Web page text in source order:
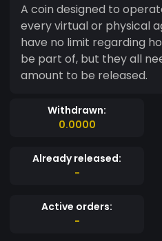
A coin designed to
every virtual or physical
have no limit regarding
be part of, but they all
amount to be released.
Withdrawn:
0.0000
Already released:
-
Active orders:
-